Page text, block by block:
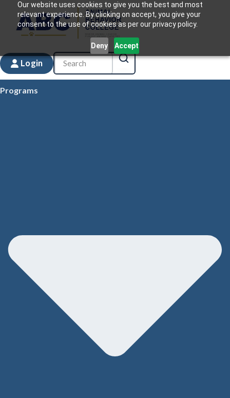
Our website uses cookies to give you the best and most
relevant experience. By clicking on accept, you give your
consent to the use of cookies as per our privacy policy.
Deny Accept
Login
Programs